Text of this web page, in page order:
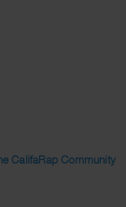
CalifaRap Community